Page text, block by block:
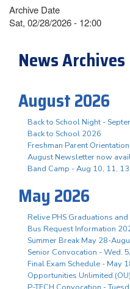
Archive Date
Sat, 02/28/2026 - 12:00
News Archives
August 2026
Back to School Night -
Back to School 2026
Freshman Parent
August Newsletter now
Band Camp - Aug 10, 11,
May 2026
Relive PHS Graduations
Bus Request Information
Summer Break May 28-
Senior Convocation - Wed.
Final Exam Schedule - May
Opportunities Unlimited